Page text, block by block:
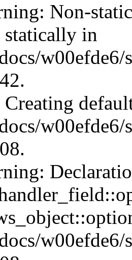
Non-
statically in
w00efde6/
w00efde6/
w00efde6/